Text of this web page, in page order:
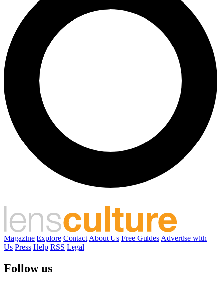
Magazine Explore Contact About Us Free Guides Advertise with
Us Press Help RSS Legal
Follow us